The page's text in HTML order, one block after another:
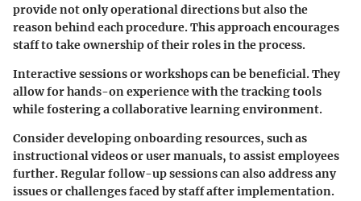
provide not only operational directions but also the
reason behind each procedure. This approach encourages
staff to take ownership of their roles in the process.
Interactive sessions or workshops can be beneficial. They
allow for hands-on experience with the tracking tools
while fostering a collaborative learning environment.
Consider developing onboarding resources, such as
instructional videos or user manuals, to assist employees
further. Regular follow-up sessions can also address any
issues or challenges faced by staff after implementation.